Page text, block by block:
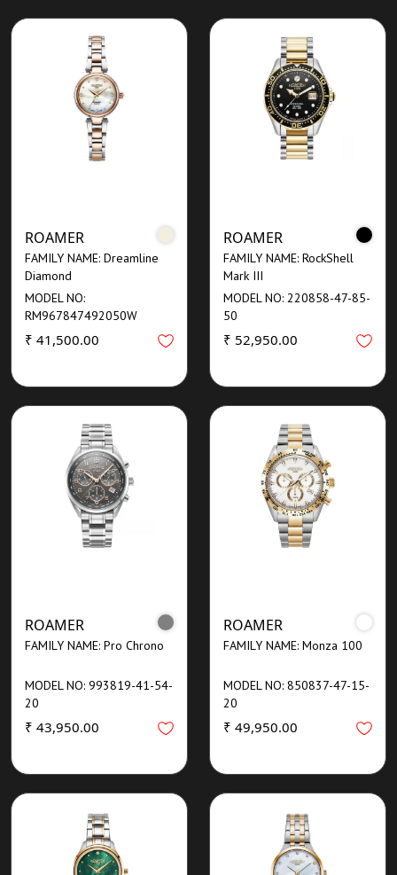
ROAMER
FAMILY NAME: Dreamline
Diamond
MODEL NO:
RM967847492050W
₹ 41,500.00
ROAMER
FAMILY NAME: RockShell
Mark III
MODEL NO: 220858-47-85-
50
₹ 52,950.00
ROAMER
FAMILY NAME: Pro Chrono
MODEL NO: 993819-41-54-
20
₹ 43,950.00
ROAMER
FAMILY NAME: Monza 100
MODEL NO: 850837-47-15-
20
₹ 49,950.00